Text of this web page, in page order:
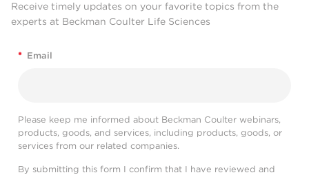
Receive timely updates on your favorite topics from the
experts at Beckman Coulter Life Sciences
* Email
Please keep me informed about Beckman Coulter webinars,
products, goods, and services, including products, goods, or
services from our related companies.
By submitting this form I confirm that I have reviewed and